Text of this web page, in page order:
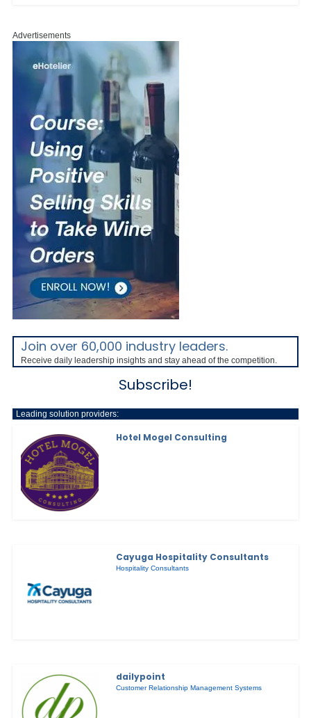
Advertisements
Join over 60,000 industry leaders.
Receive daily leadership insights and stay ahead of the competition.
Subscribe!
Leading solution providers:
Hotel Mogel Consulting
Cayuga Hospitality Consultants
Hospitality Consultants
dailypoint
Customer Relationship Management Systems